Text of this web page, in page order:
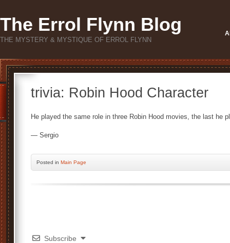
The Errol Flynn Blog
THE MYSTERY & MYSTIQUE OF ERROL FLYNN
trivia: Robin Hood Character
He played the same role in three Robin Hood movies, the last he
— Sergio
Posted in Main Page
Subscribe